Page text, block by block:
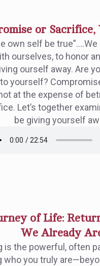
or
own self be
ourselves, to honor
ourself away. Are
yourself?
at the expense of
Let’s together
be giving yourself
of Life:
We Already
is the powerful, often
who you truly